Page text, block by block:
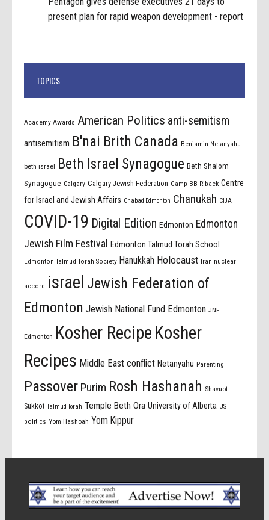
present plan for rapid weapon development - report
TOPICS
Academy Awards American Politics anti-semitism
antisemitism B'nai Brith Canada Benjamin Netanyahu
beth israel Beth Israel Synagogue Beth Shalom
Synagogue Calgary Calgary Jewish Federation Camp BB-Riback Centre
for Israel and Jewish Affairs Chabad Edmonton Chanukah CIJA
COVID-19 Digital Edition Edmonton Edmonton
Jewish Film Festival
Edmonton Talmud Torah School
Edmonton Talmud Torah Society Hanukkah Holocaust Iran nuclear
accord israel Jewish Federation of
Edmonton Jewish National Fund Edmonton JNF
Edmonton Kosher Recipe Kosher
Recipes Middle East conflict Netanyahu Parenting
Passover Purim Rosh Hashanah Shavuot
Sukkot Talmud Torah Temple Beth Ora University of Alberta US
politics Yom Hashoah Yom Kippur